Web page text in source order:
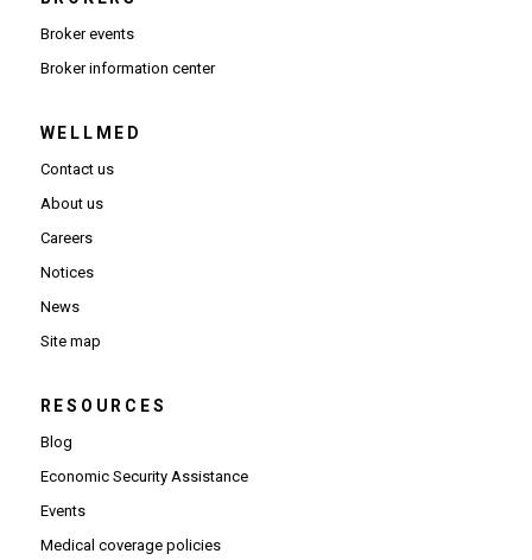
Broker events
Broker information center(Opens in new window)
WELLMED
Contact us
About us
Careers
Notices
News
Site map
RESOURCES
Blog
Economic Security Assistance
Events
Medical coverage policies